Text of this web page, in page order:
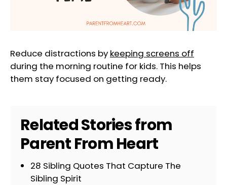
Reduce distractions by keeping screens off
during the morning routine for kids. This helps
them stay focused on getting ready.
Related Stories from
Parent From Heart
28 Sibling Quotes That Capture The
Sibling Spirit